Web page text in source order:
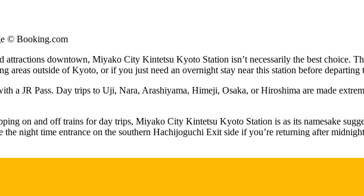
© Booking.com
downtown, Miyako City Kintetsu Kyoto Station isn’t necessarily the best choice.
areas outside of Kyoto, or if you just need an overnight stay near this station before departing
a JR Pass. Day trips to Uji, Nara, Arashiyama, Himeji, Osaka, or Hiroshima are made
on and off trains for day trips, Miyako City Kintetsu Kyoto Station is as its namesake
the night time entrance on the southern Hachijoguchi Exit side if you’re returning after